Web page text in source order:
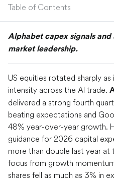
Table of Contents
Alphabet capex signals and
market leadership.
US equities rotated sharply
intensity across the AI trade.
delivered a strong fourth
beating expectations and
48% year-over-year growth.
guidance for 2026 capital
more than double last year
focus from growth
shares fell as much as 3% in